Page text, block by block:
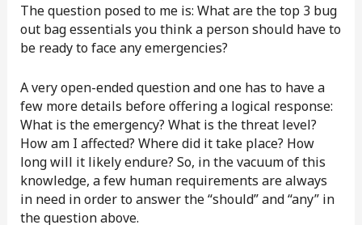
The question posed to me is: What are the top 3 bug
out bag essentials you think a person should have to
be ready to face any emergencies?
A very open-ended question and one has to have a
few more details before offering a logical response:
What is the emergency? What is the threat level?
How am I affected? Where did it take place? How
long will it likely endure? So, in the vacuum of this
knowledge, a few human requirements are always
in need in order to answer the “should” and “any” in
the question above.